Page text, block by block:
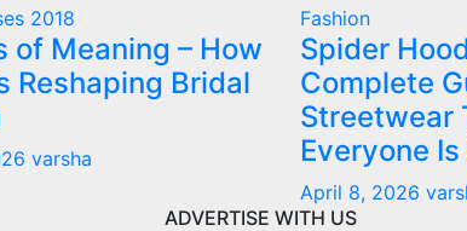
2018
of Meaning – How
Reshaping Bridal
varsha
Fashion
Spider
Complete
Streetwear
Everyone
April 8, 2026
ADVERTISE WITH US